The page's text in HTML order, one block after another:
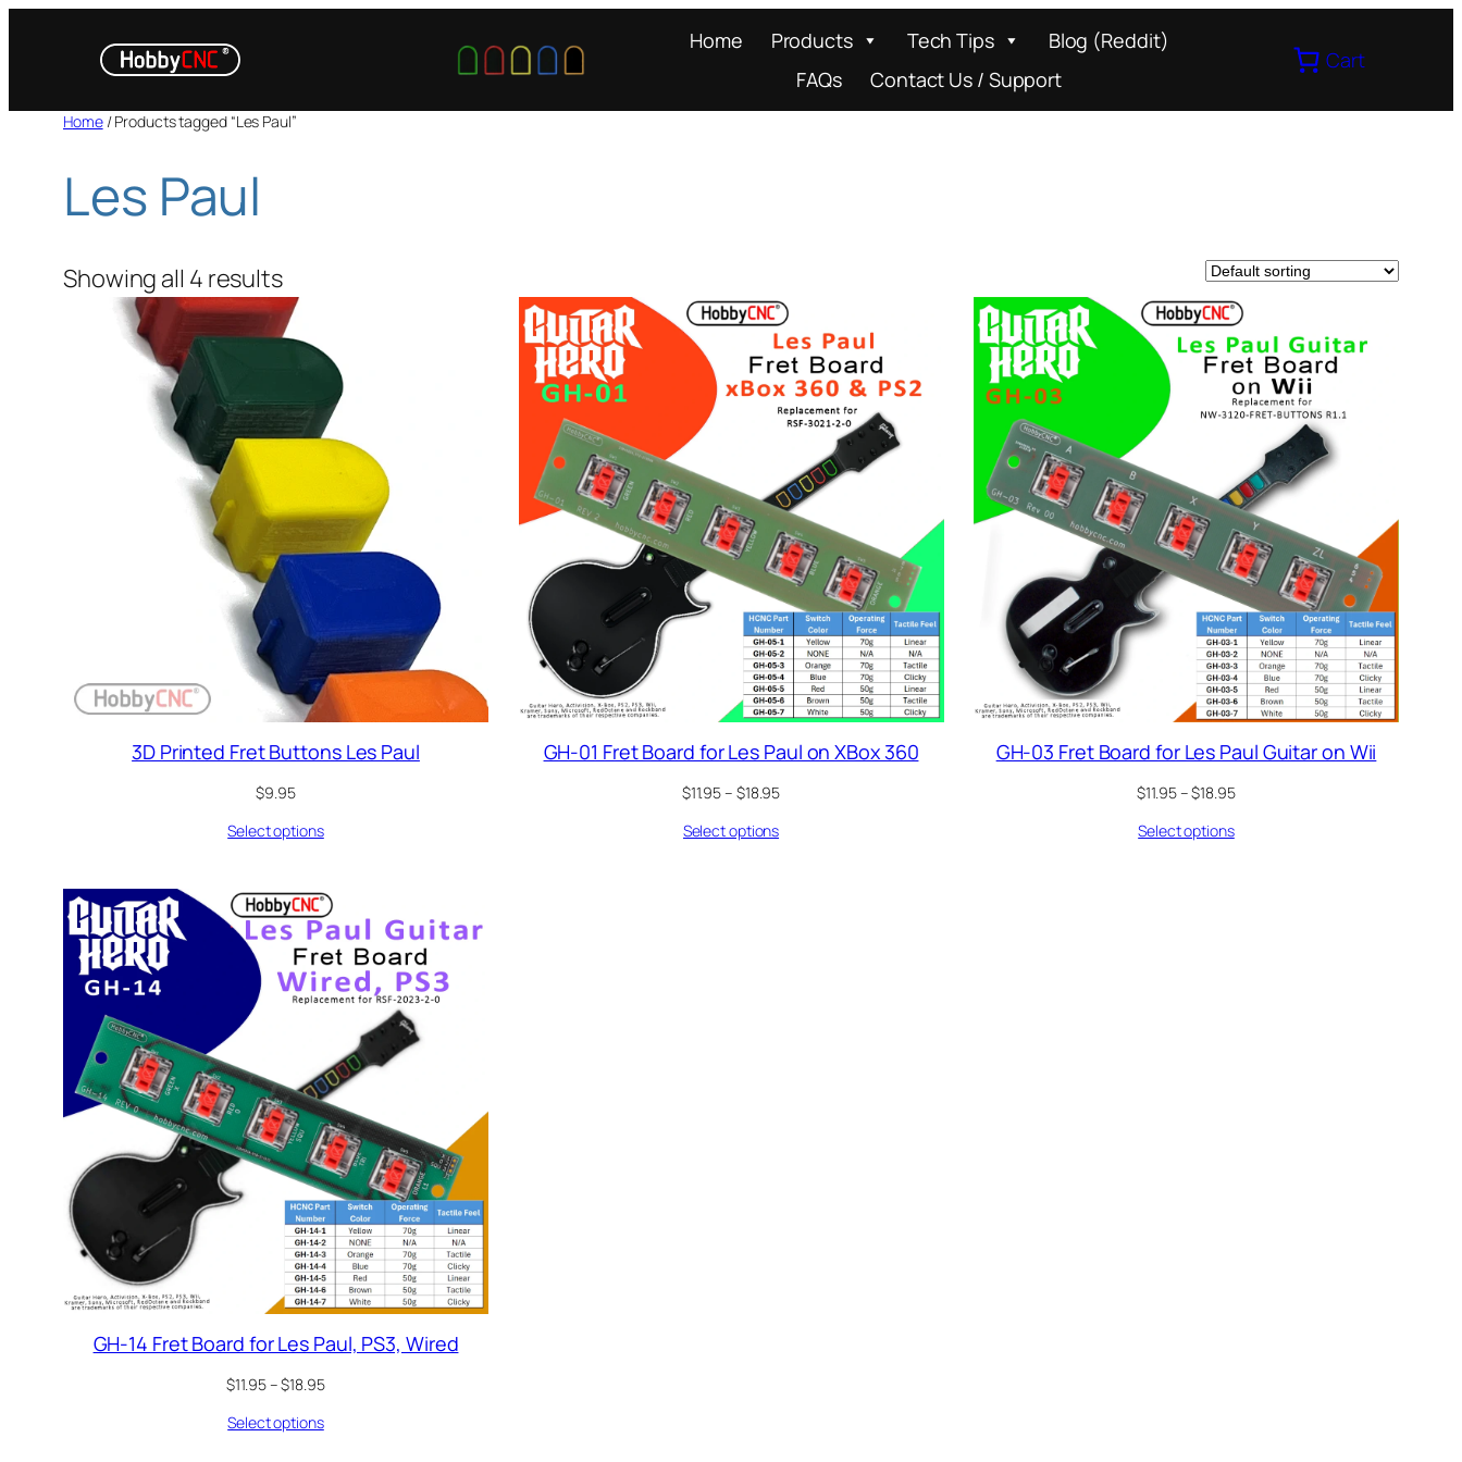
Home Products Tech Tips
Blog (Reddit)
FAQs
Contact Us / Support
Cart
Home/ Products tagged “Les Paul”
Les Paul
Showing all 4 results
3D Printed Fret Buttons Les Paul
$9.95
Select options
GH-01 Fret Board for Les Paul on XBox 360
$11.95– $18.95Price
Select options
GH-03 Fret Board for Les Paul Guitar on Wii
$11.95–$18.95Price
$11.95
Select options
GH-14 Fret Board for Les Paul, PS3, Wired
$11.95–$18.95Price
$11.95
Select options